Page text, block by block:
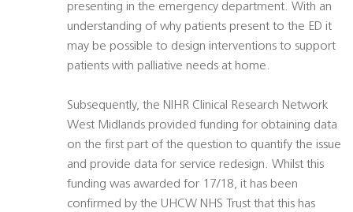
presenting in the emergency department. With an
understanding of why patients present to the ED it
may be possible to design interventions to support
patients with palliative needs at home.
Subsequently, the NIHR Clinical Research Network
West Midlands provided funding for obtaining data
on the first part of the question to quantify the issue
and provide data for service redesign. Whilst this
funding was awarded for 17/18, it has been
confirmed by the UHCW NHS Trust that this has